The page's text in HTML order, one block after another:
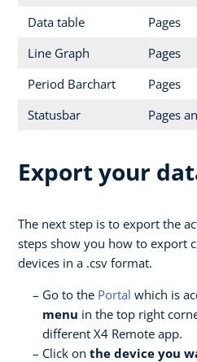
Data table
Pages
Line Graph
Pages
Period Barchart
Pages
Statusbar
Pages
Export your
The next step is to export the
steps show you how to export
devices in a .csv format.
Go to the Portal which is
menu in the top right
different X4 Remote app.
Click on the device you